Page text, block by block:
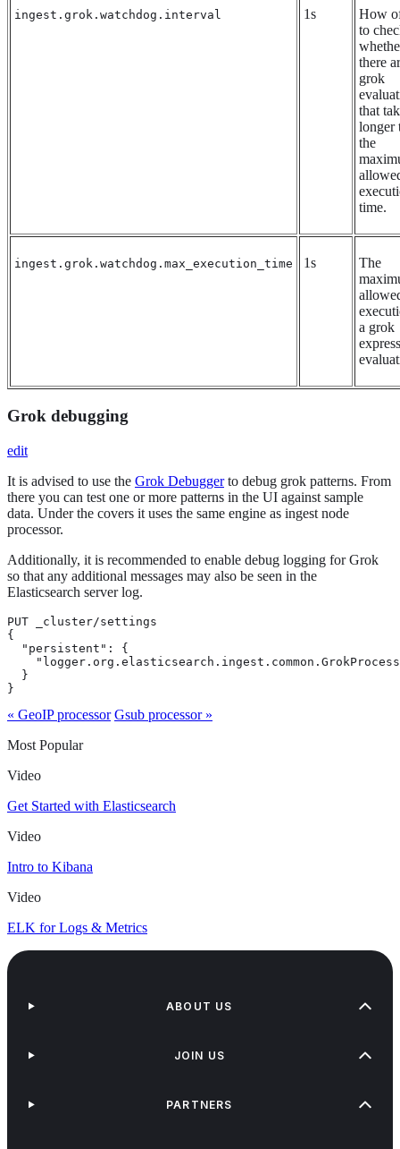
ingest.grok.watchdog.interval 1s
How
to
there
grok
that
longer
the
time.
ingest.grok.watchdog.max_execution_time 1s
The
a grok
Grok debugging
edit
It is advised to use the Grok Debuggerto debug grok patterns. From
there you can test one or more patterns in the UI against sample
data. Under the covers it uses the same engine as ingest node
processor.
Additionally, it is recommended to enable debug logging for Grok
so that any additional messages may also be seen in the
Elasticsearch server log.
PUT _cluster/settings
{
  "persistent": {
  }
}
« GeoIP processor Gsub processor »
Most Popular
Video
Get Started with Elasticsearch
Video
Intro to Kibana
Video
ELK for Logs & Metrics
ABOUT US
JOIN US
PARTNERS